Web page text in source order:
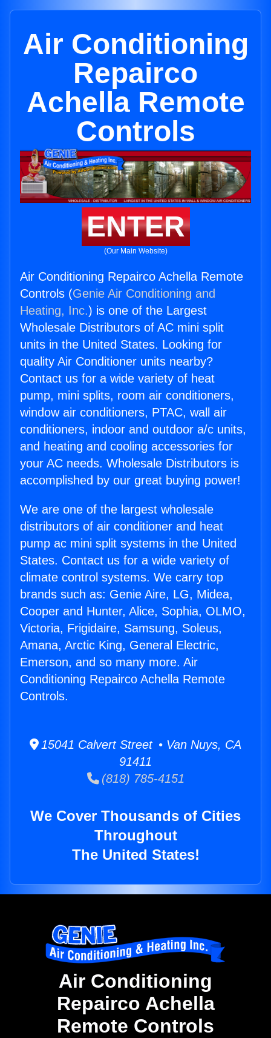
Air Conditioning
Repairco
Achella Remote
Controls
ENTER
(Our Main Website)
Air Conditioning Repairco Achella Remote
Controls (Genie Air Conditioning and
Heating, Inc.) is one of the Largest
Wholesale Distributors of AC mini split
units in the United States. Looking for
quality Air Conditioner units nearby?
Contact us for a wide variety of heat
pump, mini splits, room air conditioners,
window air conditioners, PTAC, wall air
conditioners, indoor and outdoor a/c units,
and heating and cooling accessories for
your AC needs. Wholesale Distributors is
accomplished by our great buying power!
We are one of the largest wholesale
distributors of air conditioner and heat
pump ac mini split systems in the United
States. Contact us for a wide variety of
climate control systems. We carry top
brands such as: Genie Aire, LG, Midea,
Cooper and Hunter, Alice, Sophia, OLMO,
Victoria, Frigidaire, Samsung, Soleus,
Amana, Arctic King, General Electric,
Emerson, and so many more. Air
Conditioning Repairco Achella Remote
Controls.
15041 Calvert Street • Van Nuys, CA
91411
(818) 785-4151
We Cover Thousands of Cities
Throughout
The United States!
Air Conditioning
Repairco Achella
Remote Controls